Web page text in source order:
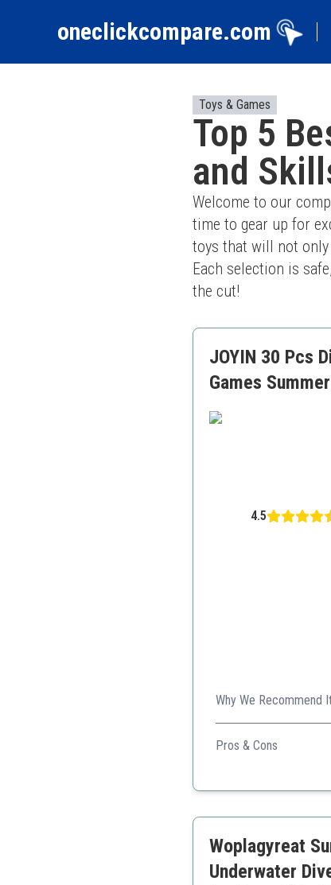
oneclickcompare.com
Toys & Games
Top 5
and
Welcome to our
time to gear up for
toys that will not
Each selection is
the cut!
JOYIN 30 Pcs
Games
4.5
Why We Recommend
A complete diving set
Pros & Cons
Variety of diving
Woplagyreat
Underwater